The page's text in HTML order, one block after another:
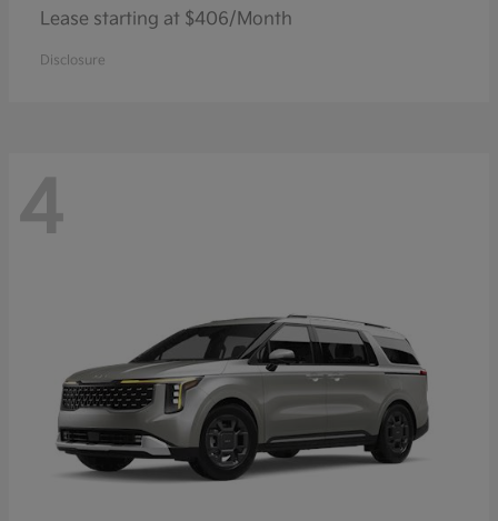
Lease starting at $406/Month
Disclosure
4